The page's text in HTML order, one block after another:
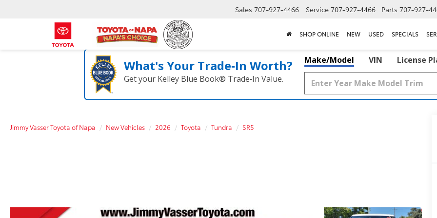
Sales 707-927-4466 Service 707-927-4466 Parts 707-927-
SHOP ONLINE NEW USED SPECIALS
What's Your Trade‑In Worth?
Get your Kelley Blue Book® Trade‑In Value.
Make/Model VIN License
Jimmy Vasser Toyota of Napa New Vehicles 2026 Toyota Tundra SR5